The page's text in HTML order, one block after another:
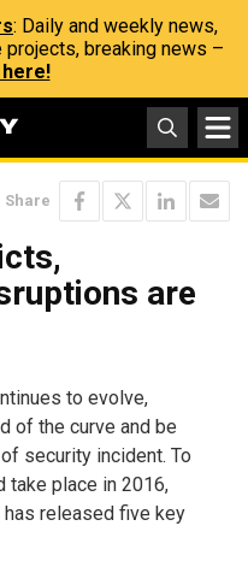
: Daily and weekly news,
breaking news –
Share
are
to evolve,
of the curve and be
security incident. To
take place in 2016,
has released five key